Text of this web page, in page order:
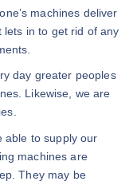
machines deliver
lets in to get rid of any
day greater peoples
Likewise, we are
able to supply our
machines are
They may be